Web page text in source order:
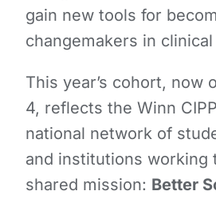
gain new tools for
changemakers in
This year’s cohort, now
4, reflects the Winn
national network of
and institutions working
shared mission: Better